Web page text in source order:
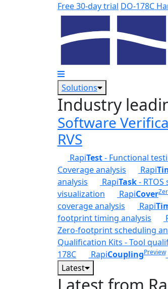
Skip to main contentFree 30-day trial DO-178C
Solutions
Industry
Software
RVS
RapiTest- Functional
Coverage analysis
Rapi
analysis
RapiTask-
visualization
RapiCover
coverage analysis
Rapi
footprint timing analysis
Zero-footprint scheduling
Qualification Kits - Tool
178C
RapiCouplingPreview
Latest
Latest from